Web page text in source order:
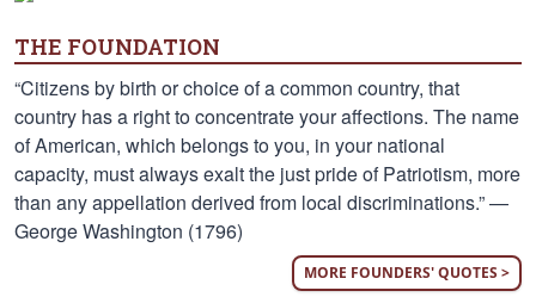
THE FOUNDATION
“Citizens by birth or choice of a common country, that
country has a right to concentrate your affections. The name
of American, which belongs to you, in your national
capacity, must always exalt the just pride of Patriotism, more
than any appellation derived from local discriminations.” —
George Washington (1796)
MORE FOUNDERS' QUOTES >